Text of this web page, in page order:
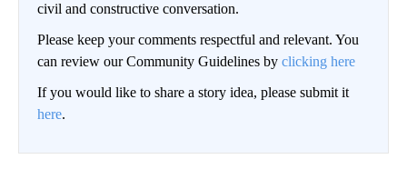
civil and constructive conversation.
Please keep your comments respectful and relevant. You
can review our Community Guidelines by clicking here
If you would like to share a story idea, please submit it
here.